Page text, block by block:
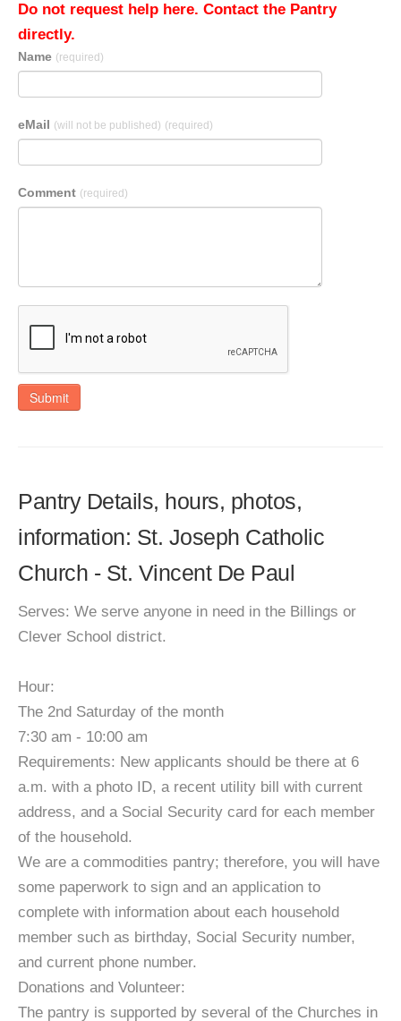
Do not request help here. Contact the Pantry
directly.
Name (required)
eMail (will not be published) (required)
Comment (required)
Submit
Pantry Details, hours, photos,
information: St. Joseph Catholic
Church - St. Vincent De Paul
Serves: We serve anyone in need in the Billings or
Clever School district.
Hour:
The 2nd Saturday of the month
7:30 am - 10:00 am
Requirements: New applicants should be there at 6
a.m. with a photo ID, a recent utility bill with current
address, and a Social Security card for each member
of the household.
We are a commodities pantry; therefore, you will have
some paperwork to sign and an application to
complete with information about each household
member such as birthday, Social Security number,
and current phone number.
Donations and Volunteer:
The pantry is supported by several of the Churches in